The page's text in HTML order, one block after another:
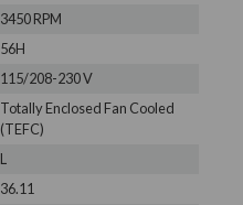
3450 RPM
56H
115/208-230 V
Totally Enclosed Fan Cooled
(TEFC)
L
36.11